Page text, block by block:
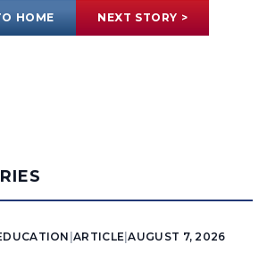
HOME NEXT STORY >
|ARTICLE |AUGUST 7, 2026